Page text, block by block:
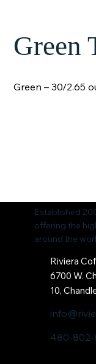
Green
Green – 30/2.65
Established
offering the
around the
Riviera
6700 W.
10,
480-802-